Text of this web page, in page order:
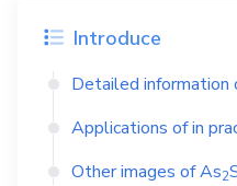
Introduce
Detailed information
Applications of in
Other images ofAs2